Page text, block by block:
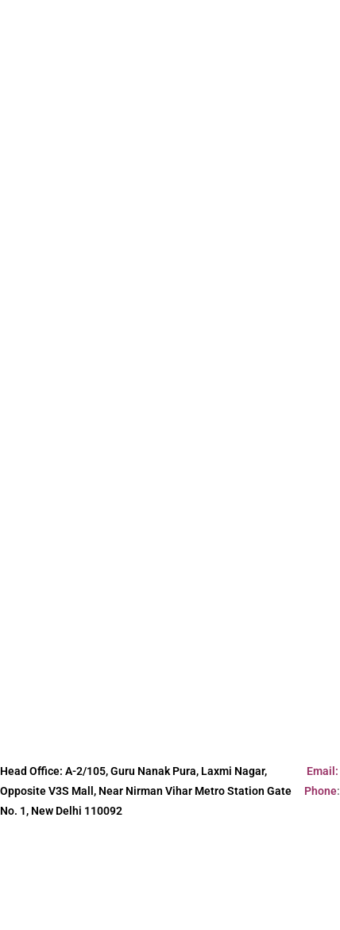
Head Office: A-2/105, Guru Nanak Pura, Laxmi Nagar,
Opposite V3S Mall, Near Nirman Vihar Metro Station Gate
No. 1, New Delhi 110092
Email:
Phone: